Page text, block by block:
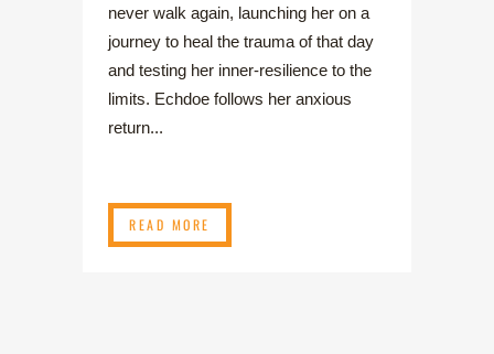
never walk again, launching her on a
journey to heal the trauma of that day
and testing her inner-resilience to the
limits. Echdoe follows her anxious
return...
READ MORE